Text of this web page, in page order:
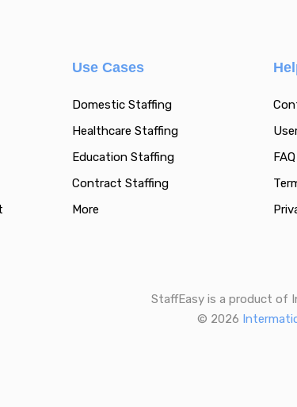
Use Cases
Domestic Staffing
Healthcare Staffing
Education Staffing
Contract Staffing
More
FAQ
StaffEasy is a product of
© 2026